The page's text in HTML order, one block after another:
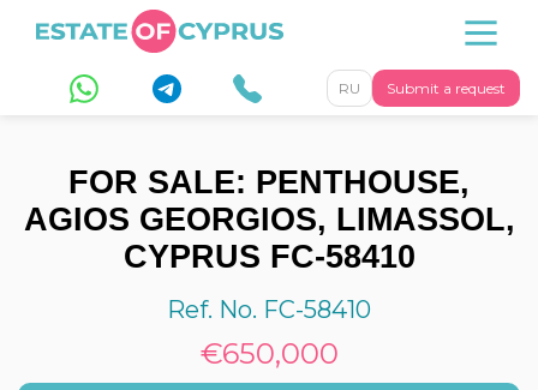
Submit a request
RU
FOR SALE: PENTHOUSE,
AGIOS GEORGIOS, LIMASSOL,
CYPRUS FC-58410
Ref. No. FC-58410
€650,000